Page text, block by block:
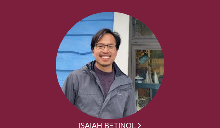
ISAIAH BETINOL